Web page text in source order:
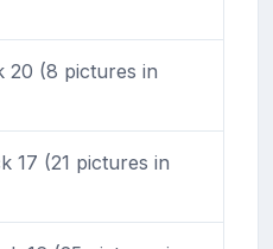
(8 pictures in
17 (21 pictures in